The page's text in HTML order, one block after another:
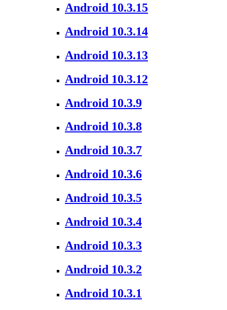
Android 10.3.15
Android 10.3.14
Android 10.3.13
Android 10.3.12
Android 10.3.9
Android 10.3.8
Android 10.3.7
Android 10.3.6
Android 10.3.5
Android 10.3.4
Android 10.3.3
Android 10.3.2
Android 10.3.1